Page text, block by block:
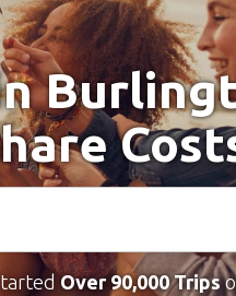
Over 90,000 Trips